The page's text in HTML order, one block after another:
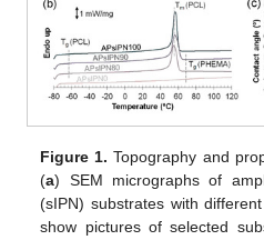
Figure 1. Topography and
(a) SEM micrographs of
(sIPN) substrates with
show pictures of selected